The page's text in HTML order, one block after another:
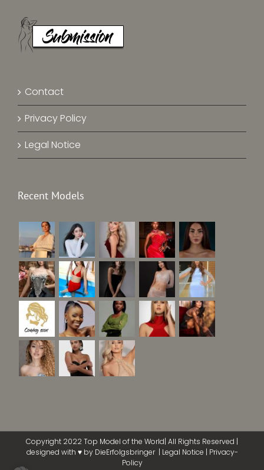
Contact
Privacy Policy
Legal Notice
Recent Models
Copyright 2022 Top Model of the World| All Rights Reserved |
designed with ♥ by DieErfolgsbringer| Legal Notice | Privacy-
Policy